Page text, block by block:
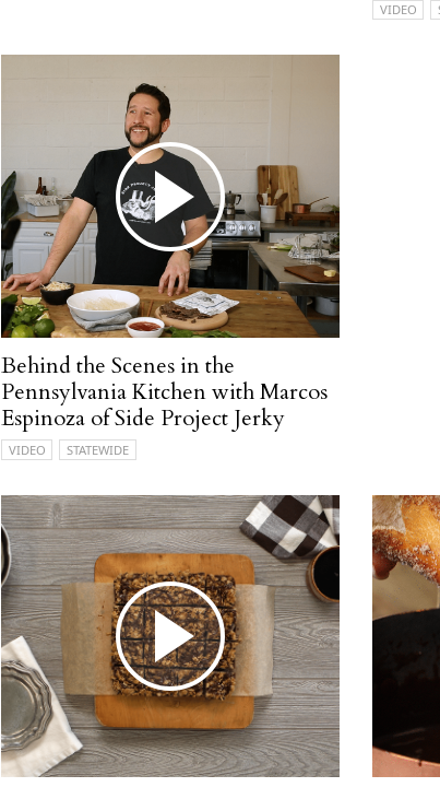
VIDEO
Behind the Scenes in the
Pennsylvania Kitchen with Marcos
Espinoza of Side Project Jerky
VIDEO STATEWIDE